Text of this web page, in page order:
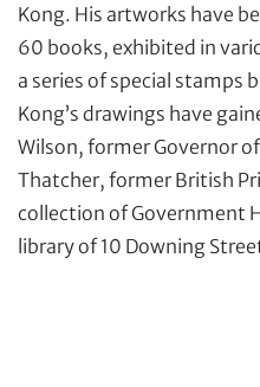
Share on
Forgot
Client Services
Kong. His artworks have
60 books, exhibited in
a series of special stamps
Kong’s drawings have
Wilson, former Governor
Thatcher, former British
collection of Government
library of 10 Downing